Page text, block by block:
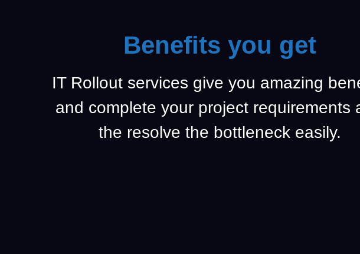
Benefits you get
IT Rollout services give you amazing
and complete your project requirements
the resolve the bottleneck easily.